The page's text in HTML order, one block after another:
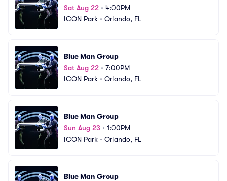
Sat Aug 22 • 4:00PM
ICON Park • Orlando, FL
Blue Man Group
Sat Aug 22 • 7:00PM
ICON Park • Orlando, FL
Blue Man Group
Sun Aug 23 • 1:00PM
ICON Park • Orlando, FL
Blue Man Group